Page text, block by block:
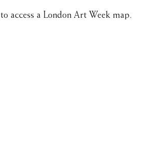
to access a London Art Week map.